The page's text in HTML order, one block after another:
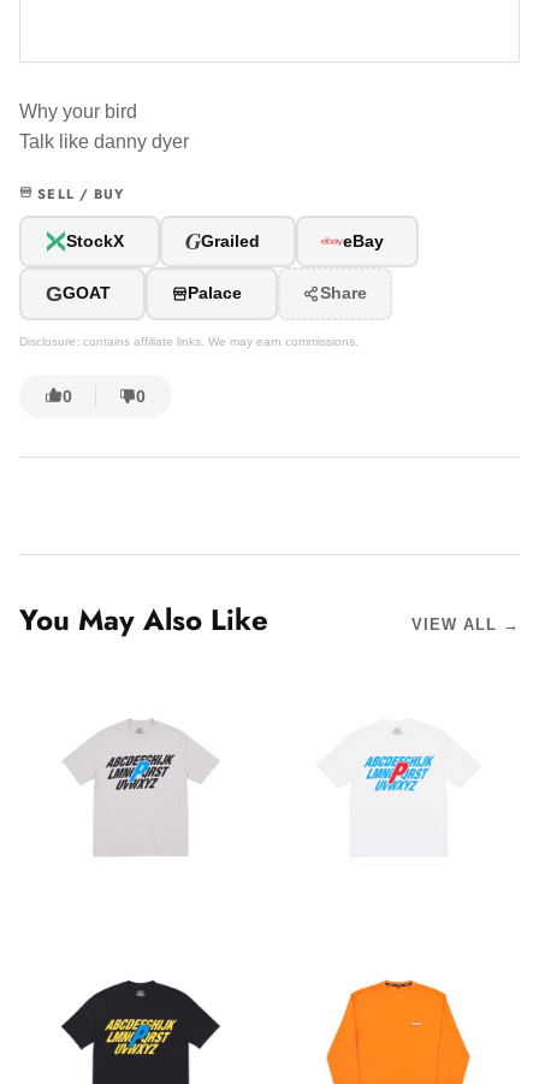
Why your bird
Talk like danny dyer
SELL / BUY
StockX GGrailed eBay
GGOAT Palace Share
Disclosure: contains affiliate links. We may earn commissions.
0 0
You May Also Like VIEW ALL →